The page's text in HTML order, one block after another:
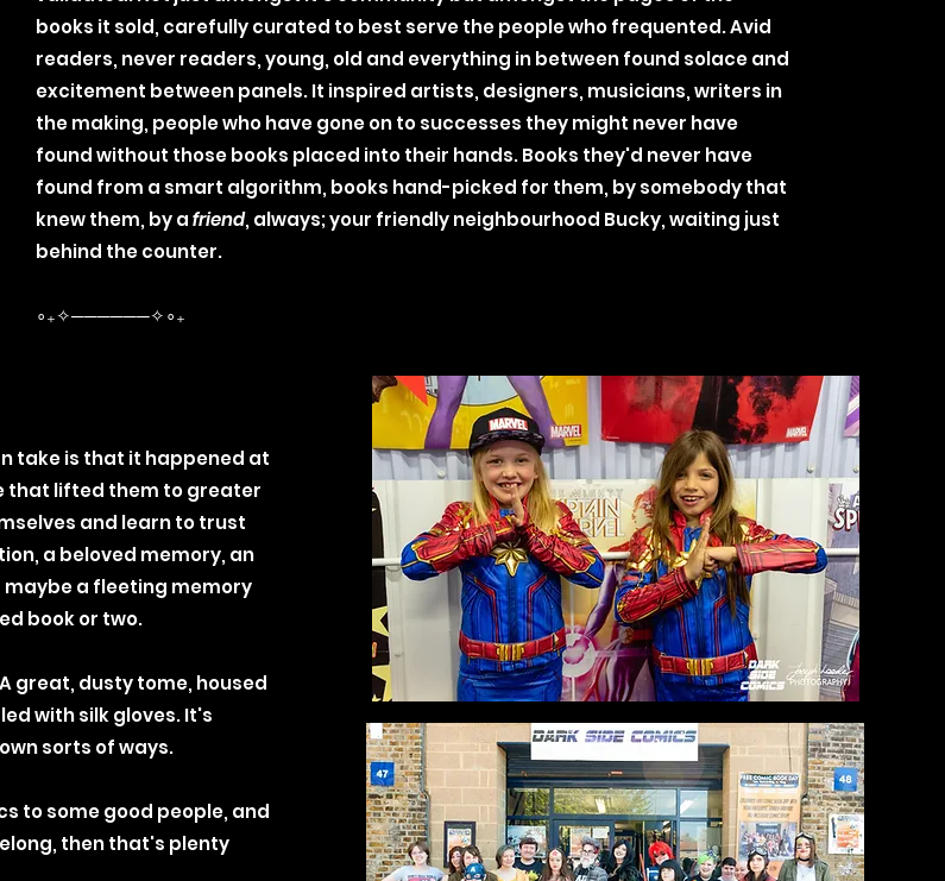
books it sold, carefully curated to best serve the people who frequented. Avid
readers, never readers, young, old and everything in between found solace and
excitement between panels. It inspired artists, designers, musicians, writers in
the making, people who have gone on to successes they might never have
found without those books placed into their hands. Books they'd never have
found from a smart algorithm, books hand-picked for them, by somebody that
knew them, by afriend, always; your friendly neighbourhood Bucky, waiting just
behind the counter.
∘₊✧──────✧∘₊
take is that it happened at
that lifted them to greater
and learn to trust
a beloved memory, an
a fleeting memory
book or two.
great, dusty tome, housed
with silk gloves. It's
sorts of ways.
to some good people, and
then that's plenty